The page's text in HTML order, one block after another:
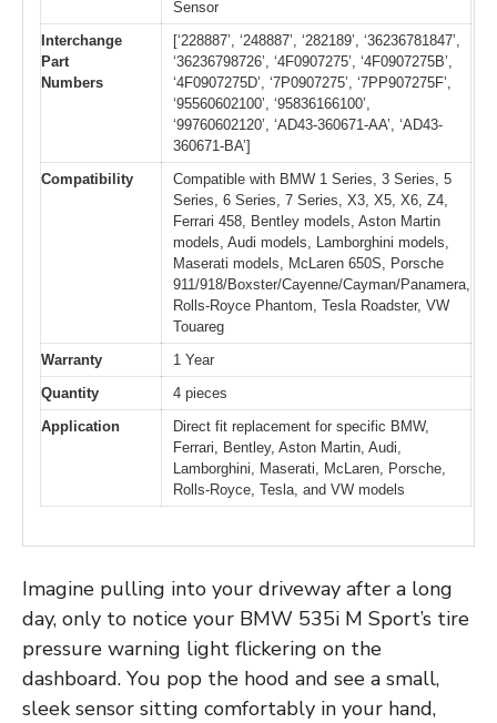
Sensor
Interchange
Part
Numbers
[‘228887’, ‘248887’, ‘282189’, ‘36236781847’,
‘36236798726’, ‘4F0907275’, ‘4F0907275B’,
‘4F0907275D’, ‘7P0907275’, ‘7PP907275F’,
‘95560602100’, ‘95836166100’,
‘99760602120’, ‘AD43-360671-AA’, ‘AD43-
360671-BA’]
Compatibility
Compatible with BMW 1 Series, 3 Series, 5
Series, 6 Series, 7 Series, X3, X5, X6, Z4,
Ferrari 458, Bentley models, Aston Martin
models, Audi models, Lamborghini models,
Maserati models, McLaren 650S, Porsche
911/918/Boxster/Cayenne/Cayman/Panamera,
Rolls-Royce Phantom, Tesla Roadster, VW
Touareg
Warranty
1 Year
Quantity
4 pieces
Application
Direct fit replacement for specific BMW,
Ferrari, Bentley, Aston Martin, Audi,
Lamborghini, Maserati, McLaren, Porsche,
Rolls-Royce, Tesla, and VW models
Imagine pulling into your driveway after a long
day, only to notice your BMW 535i M Sport’s tire
pressure warning light flickering on the
dashboard. You pop the hood and see a small,
sleek sensor sitting comfortably in your hand,